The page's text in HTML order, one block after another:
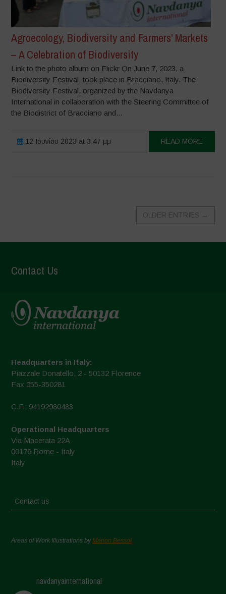
Agroecology, Biodiversity and Farmers’ Markets
– A Celebration of Biodiversity
Link to the photo album on Flickr On June 7, 2023, a
Biodiversity Festival took place in Bracciano, Italy. The
Biodiversity Festival, organized by the Navdanya
International in collaboration with the Steering Committee of
the Biodistrict of Bracciano and...
12 Ιουνίου 2023 at 3:47 μμ READ MORE
OLDER ENTRIES →
Contact Us
Headquarters in Italy:
Piazzale Donatello, 2 - 50132 Florence
Fax 055-350281
C.F.: 94192980483
Operational Headquarters
Via Macerata 22A
00176 Rome - Italy
Italy
Contact us
Areas of Work Illustrations byMarion Bessol
navdanyainternational